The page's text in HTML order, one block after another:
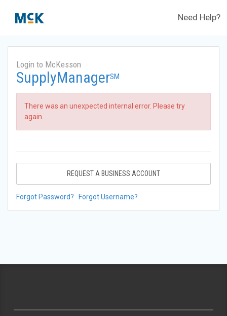
Need Help?
Login to McKesson
SupplyManagerSM
There was an unexpected internal error. Please try
again.
REQUEST A BUSINESS ACCOUNT
Forgot Password? Forgot Username?